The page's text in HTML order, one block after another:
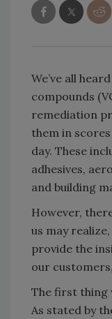
We’ve all
compounds
remediation
them in
day. These
adhesives,
and building
However,
us may
provide the
our
The first thing
As stated by